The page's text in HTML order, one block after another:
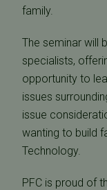
family.
The seminar will
specialists,
opportunity to
issues
issue
wanting to build
Technology.
PFC is proud of